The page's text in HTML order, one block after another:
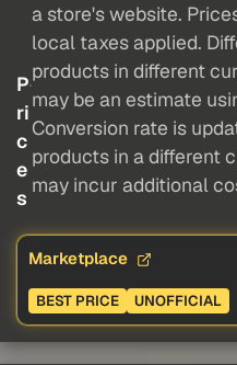
P
ri
c
e
s
a store's website.
local taxes applied.
products in different
may be an estimate
Conversion rate is
products in a different
may incur additional
Marketplace
BEST PRICE UNOFFICIAL